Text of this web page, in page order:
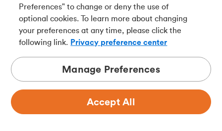
Français
Tangerine is a trade name of Tangerine Bank, a wholly-
owned subsidiary of The Bank of Nova Scotia and a
member in its own right.
Preferences" to change or deny the use of
optional cookies. To learn more about changing
your preferences at any time, please click the
following link. Privacy preference center
Manage Preferences
Accept All